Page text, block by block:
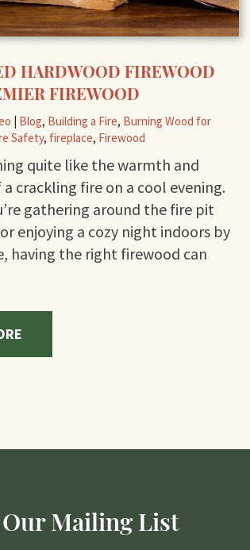
HARDWOOD FIREWOOD
FIREWOOD
| Blog, Building a Fire, Burning Wood for
Safety, fireplace, Firewood
quite like the warmth and
crackling fire on a cool evening.
gathering around the fire pit
enjoying a cozy night indoors by
having the right firewood can
Our Mailing List